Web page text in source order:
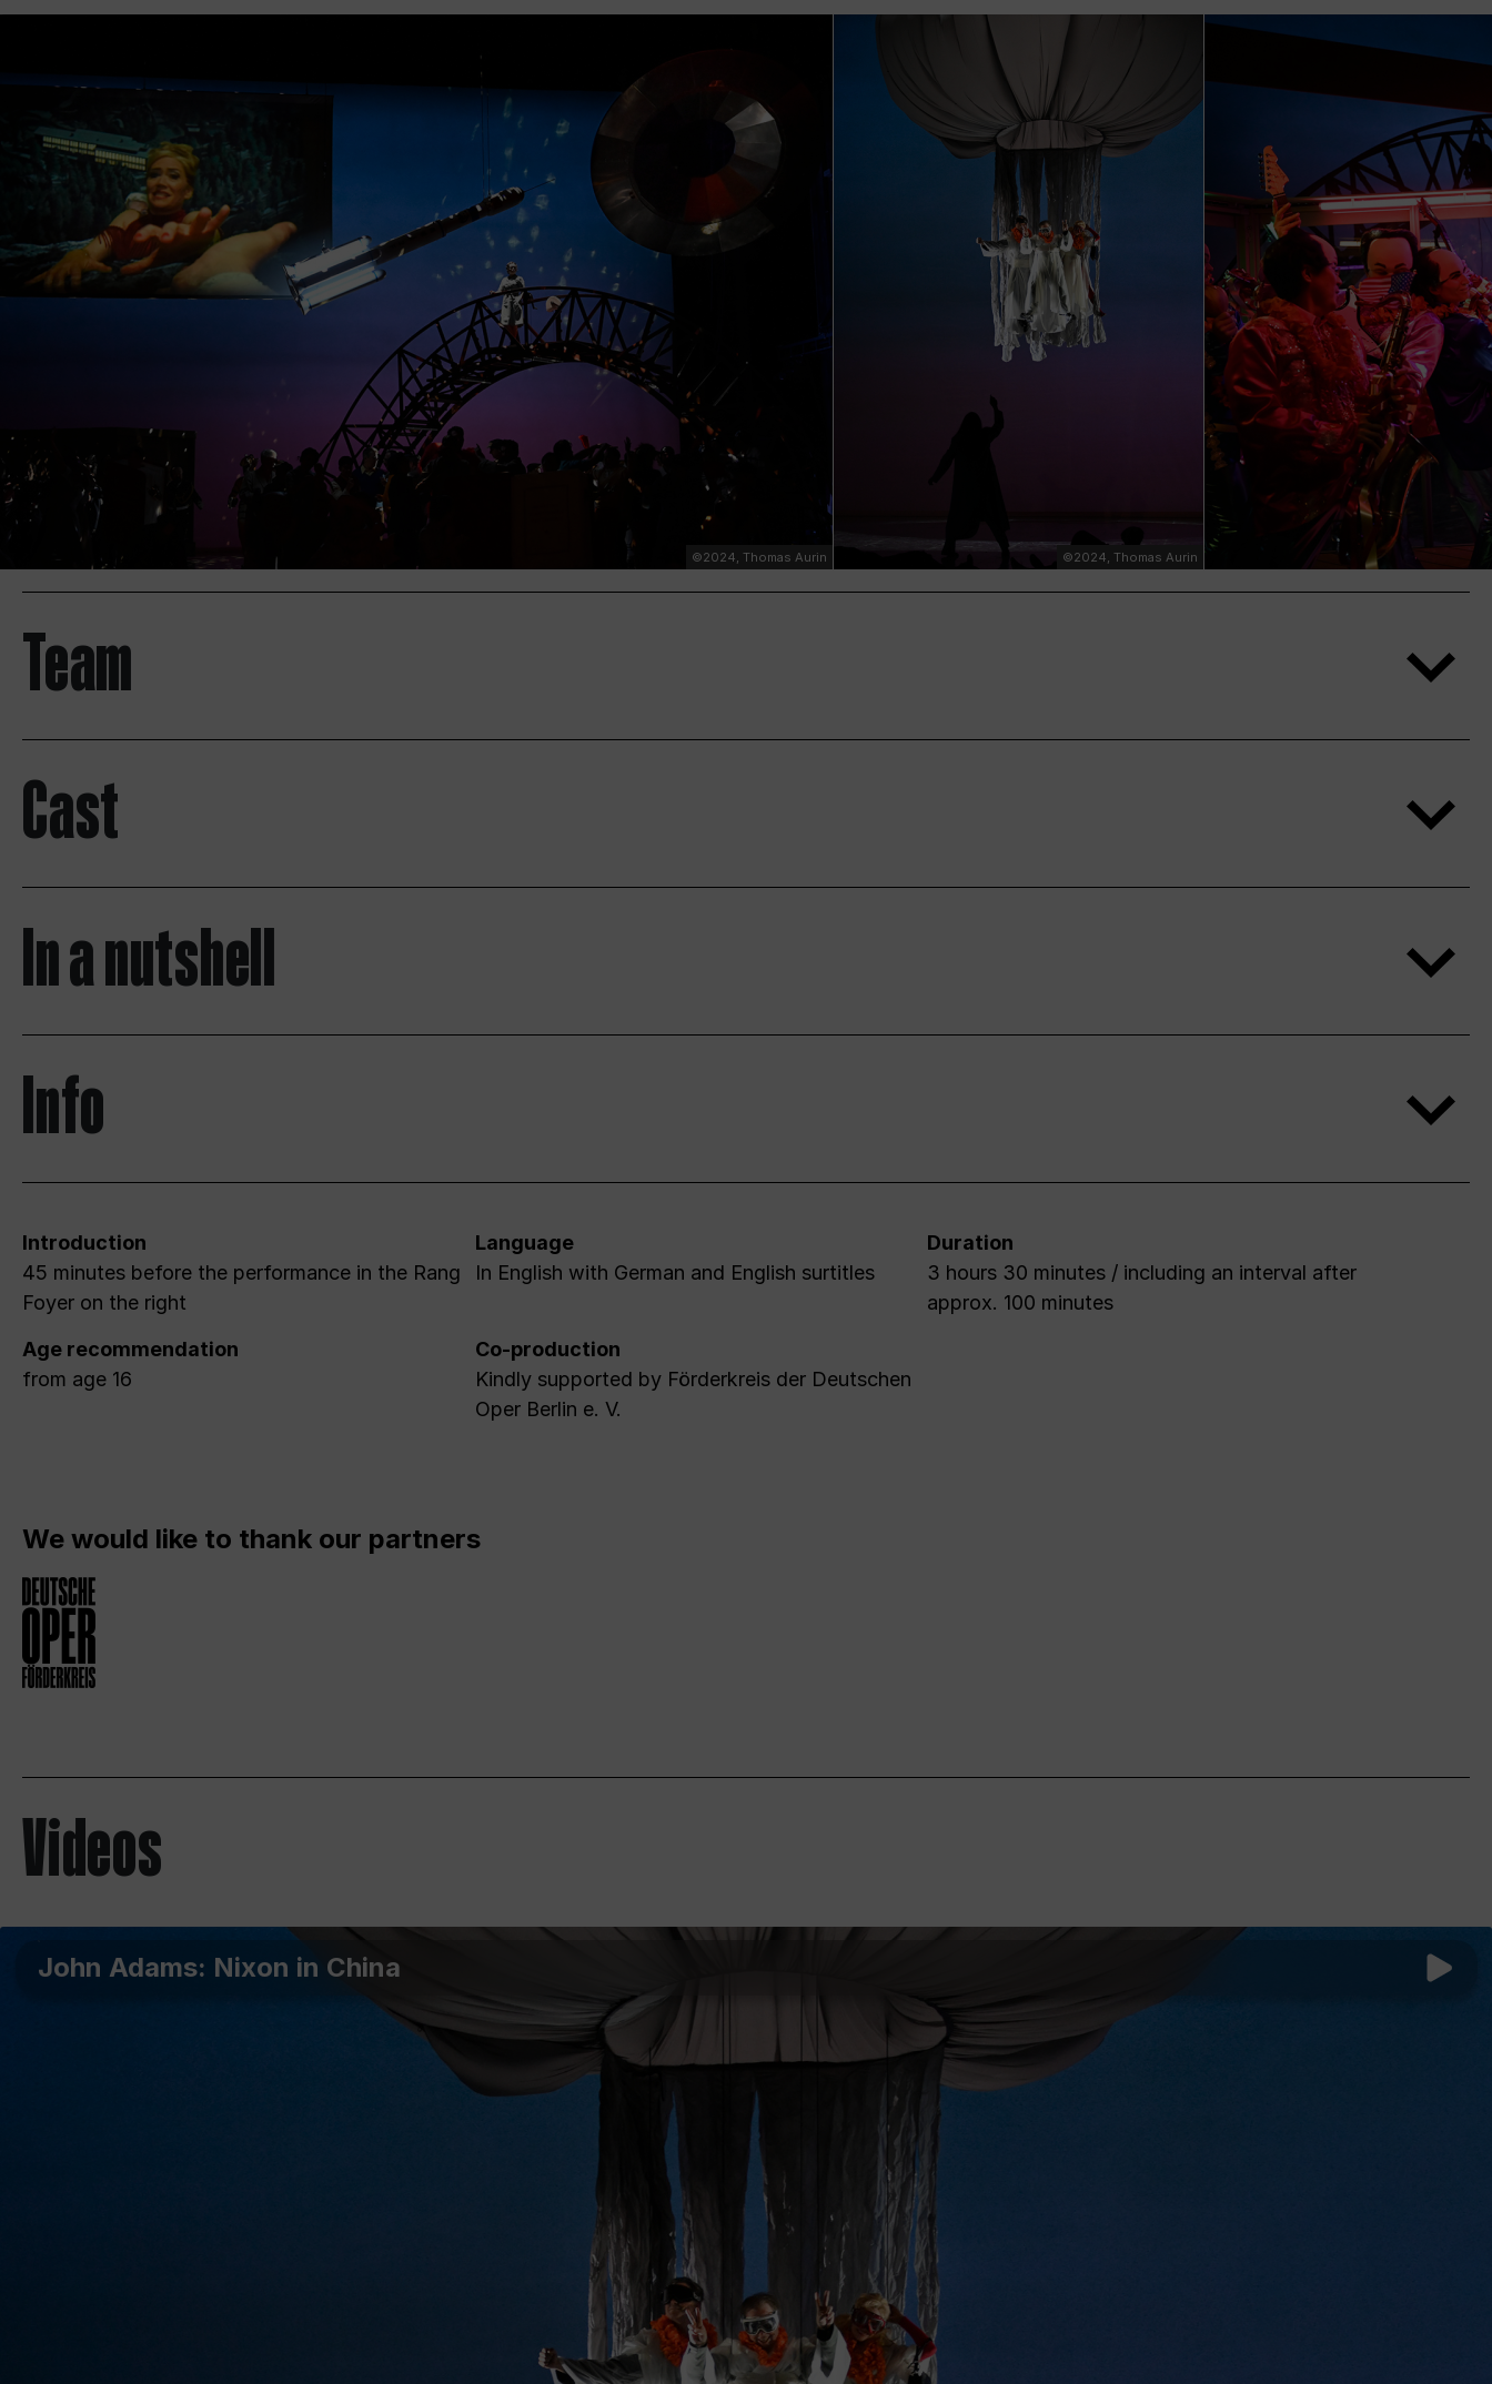
©2024, Thomas Aurin ©2024, Thomas Aurin
Team
Cast
In a nutshell
Info
Introduction
45 minutes before the performance in the Rang
Foyer on the right
Language
In English with German and English surtitles
Duration
3 hours 30 minutes / including an interval after
approx. 100 minutes
Age recommendation
from age 16
Co-production
Kindly supported by Förderkreis der Deutschen
Oper Berlin e. V.
We would like to thank our partners
Videos
John Adams: Nixon in China